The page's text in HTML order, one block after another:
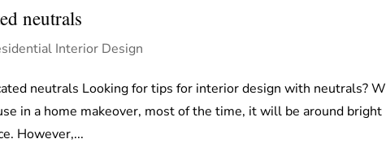
neutrals
Interior Design
neutrals Looking for tips for interior design with neutrals?
in a home makeover, most of the time, it will be around bright
However,...